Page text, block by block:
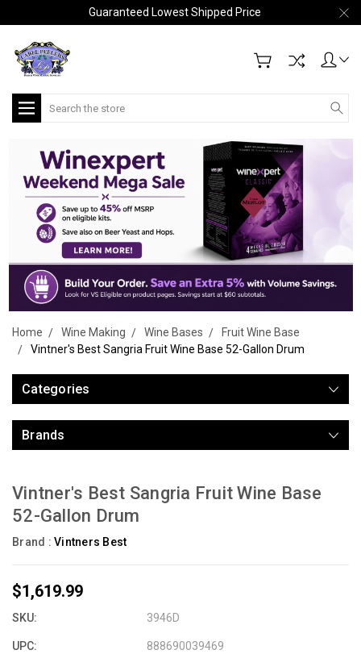
Guaranteed Lowest Shipped Price
Search
Home Wine Making Wine Bases
Fruit Wine Base
Vintner's Best Sangria Fruit Wine Base 52-Gallon Drum
Categories
Brands
Vintner's Best Sangria Fruit Wine Base
52-Gallon Drum
Brand : Vintners Best
$1,619.99
SKU: 3946D
UPC: 888690039469